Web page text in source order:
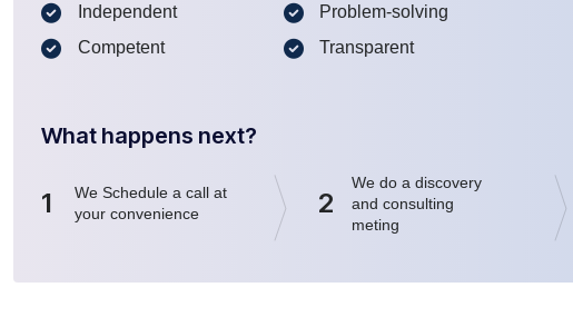
Independent
Competent
Problem-solving
Transparent
What happens next?
1
We Schedule a call at
your convenience
2
We do a discovery
and consulting
meting